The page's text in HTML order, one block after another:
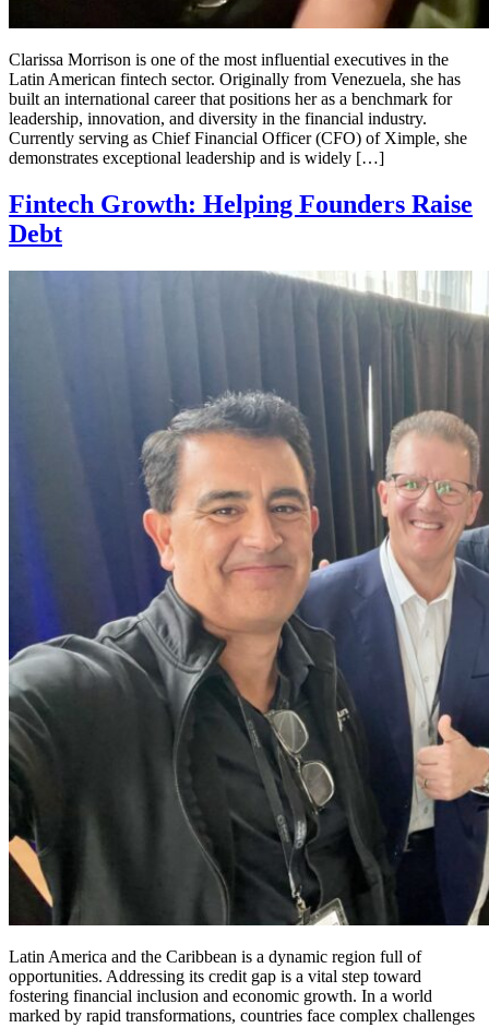
Clarissa Morrison is one of the most influential executives in the
Latin American fintech sector. Originally from Venezuela, she has
built an international career that positions her as a benchmark for
leadership, innovation, and diversity in the financial industry.
Currently serving as Chief Financial Officer (CFO) of Ximple, she
demonstrates exceptional leadership and is widely […]
Fintech Growth: Helping Founders Raise
Debt
Latin America and the Caribbean is a dynamic region full of
opportunities. Addressing its credit gap is a vital step toward
fostering financial inclusion and economic growth. In a world
marked by rapid transformations, countries face complex challenges